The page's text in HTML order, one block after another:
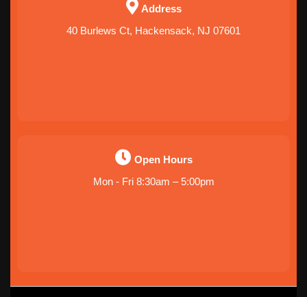
Address
40 Burlews Ct, Hackensack, NJ 07601
Open Hours
Mon - Fri 8:30am – 5:00pm